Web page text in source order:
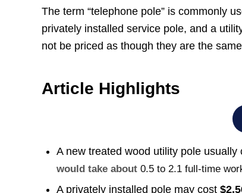
The term “telephone pole” is commonly
privately installed service pole, and a
not be priced as though they are the
Article Highlights
A new treated wood utility pole
would take about0.5 to 2.1 full-time
A privately installed pole may cost